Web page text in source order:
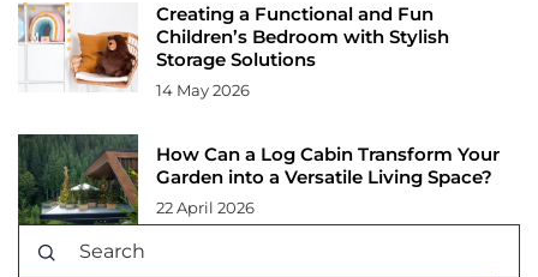
Creating a Functional and Fun
Children’s Bedroom with Stylish
Storage Solutions
14 May 2026
How Can a Log Cabin Transform Your
Garden into a Versatile Living Space?
22 April 2026